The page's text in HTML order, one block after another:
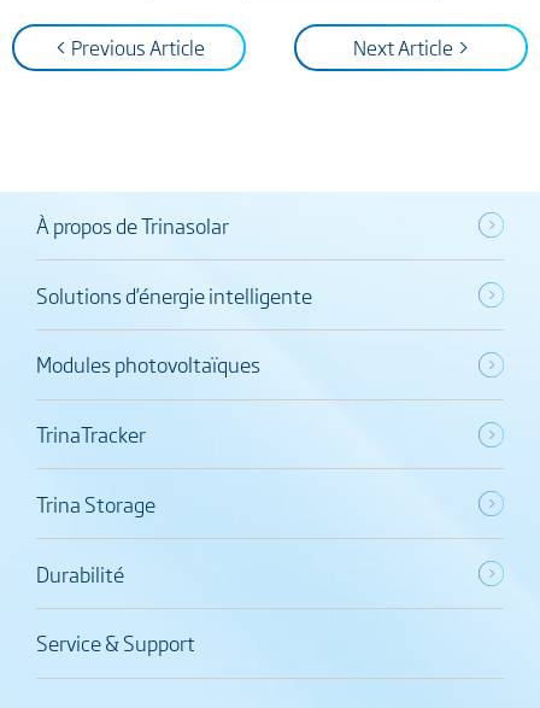
< Previous Article Next Article >
À propos de Trinasolar
Solutions d’énergie intelligente
Modules photovoltaïques
TrinaTracker
Trina Storage
Durabilité
Service & Support